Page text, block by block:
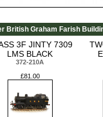
British Graham Farish
3F JINTY 7309
LMS BLACK
372-210A
£81.00